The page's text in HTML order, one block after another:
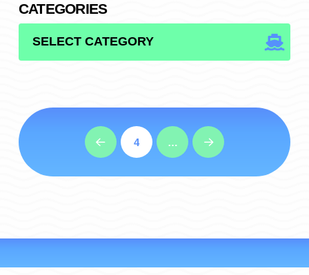
CATEGORIES
Prev 4 … Next